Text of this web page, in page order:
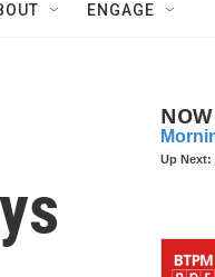
ENGAGE